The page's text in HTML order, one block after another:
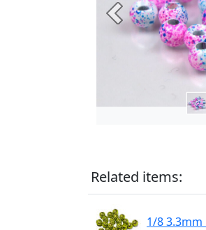
Previous
Related items:
1/8